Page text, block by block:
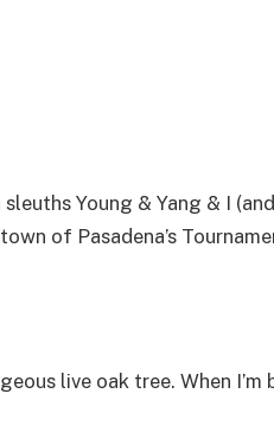
sleuths Young & Yang & I
of Pasadena’s
live oak tree. When I’m